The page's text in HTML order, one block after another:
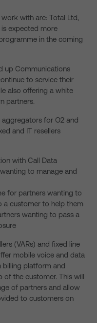
with are: Total Ltd,
is expected more
in the coming
up Communications
to service their
also offering a white
partners.
for O2 and
and IT resellers
with Call Data
to manage and
for partners wanting to
a customer to help them
wanting to pass a
(VARs) and fixed line
mobile voice and data
billing platform and
of the customer. This will
of partners and allow
to customers on